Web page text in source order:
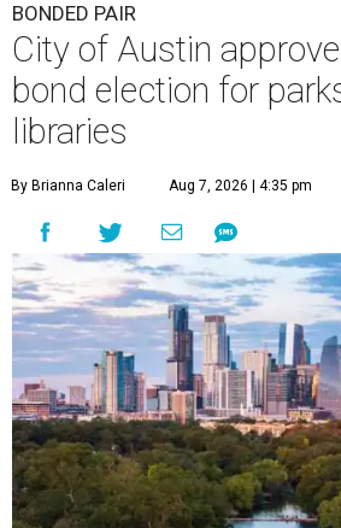
BONDED PAIR
City of Austin
bond election for
libraries
By Brianna Caleri Aug 7, 2026 | 4:35 pm